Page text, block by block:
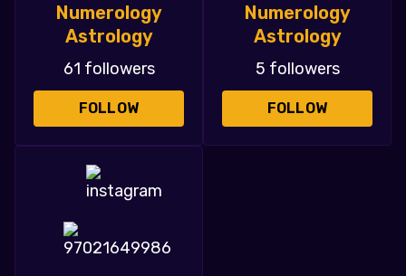
Numerology
Astrology
61 followers
FOLLOW
Numerology
Astrology
5 followers
FOLLOW